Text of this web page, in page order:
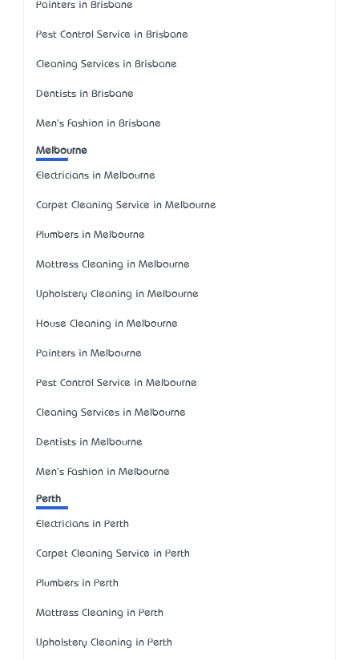
Painters in Brisbane
Pest Control Service in Brisbane
Cleaning Services in Brisbane
Dentists in Brisbane
Men's Fashion in Brisbane
Melbourne
Electricians in Melbourne
Carpet Cleaning Service in Melbourne
Plumbers in Melbourne
Mattress Cleaning in Melbourne
Upholstery Cleaning in Melbourne
House Cleaning in Melbourne
Painters in Melbourne
Pest Control Service in Melbourne
Cleaning Services in Melbourne
Dentists in Melbourne
Men's Fashion in Melbourne
Perth
Electricians in Perth
Carpet Cleaning Service in Perth
Plumbers in Perth
Mattress Cleaning in Perth
Upholstery Cleaning in Perth